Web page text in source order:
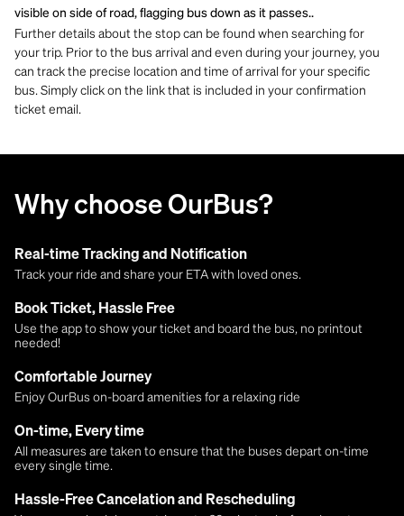
visible on side of road, flagging bus down as it passes..
Further details about the stop can be found when searching for
your trip. Prior to the bus arrival and even during your journey, you
can track the precise location and time of arrival for your specific
bus. Simply click on the link that is included in your confirmation
ticket email.
Why choose OurBus?
Real-time Tracking and Notification
Track your ride and share your ETA with loved ones.
Book Ticket, Hassle Free
Use the app to show your ticket and board the bus, no printout
needed!
Comfortable Journey
Enjoy OurBus on-board amenities for a relaxing ride
On-time, Every time
All measures are taken to ensure that the buses depart on-time
every single time.
Hassle-Free Cancelation and Rescheduling